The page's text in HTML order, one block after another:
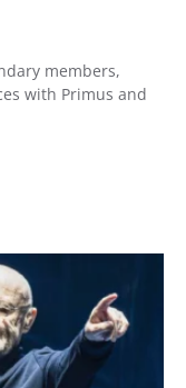
members,
with Primus and